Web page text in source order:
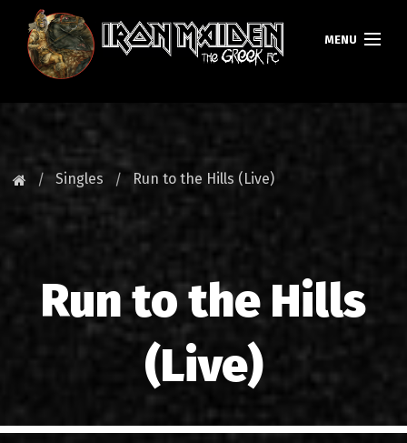
MENU
FAN CLUB
MAIDEN GREECE
TOURS
DATABASE
GALLERY
LINKS
Singles Run to the Hills (Live)
Run to the Hills
(Live)